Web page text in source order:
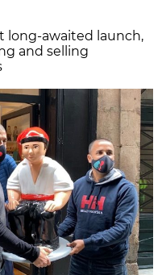
long-awaited launch,
and selling